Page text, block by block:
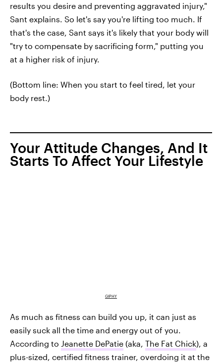
results you desire and preventing aggravated injury,"
Sant explains. So let's say you're lifting too much. If
that's the case, Sant says it's likely that your body will
"try to compensate by sacrificing form," putting you
at a higher risk of injury.
(Bottom line: When you start to feel tired, let your
body rest.)
Your Attitude Changes, And It
Starts To Affect Your Lifestyle
GIPHY
As much as fitness can build you up, it can just as
easily suck all the time and energy out of you.
According to Jeanette DePatie (aka, The Fat Chick), a
plus-sized, certified fitness trainer, overdoing it at the